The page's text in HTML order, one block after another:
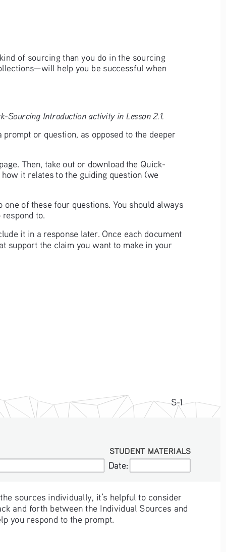
S-1
of sourcing than you do in the sourcing
help you be successful when
Introduction activity in Lesson 2.1.
or question, as opposed to the deeper
Then, take out or download the Quick-
it relates to the guiding question (we
of these four questions. You should always
to.
it in a response later. Once each document
support the claim you want to make in your
Date:
Date:
STUDENT MATERIALS
sources individually, it’s helpful to consider
and forth between the Individual Sources and
you respond to the prompt.